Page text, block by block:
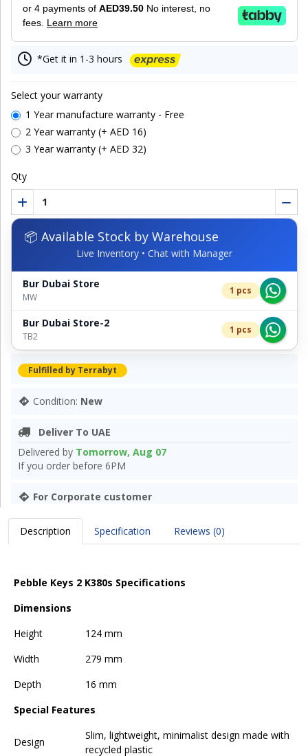
or 4 payments of AED39.50 No interest, no
fees. Learn more
*Get it in 1-3 hours
Select your warranty
1 Year manufacture warranty - Free
2 Year warranty (+ AED 16)
3 Year warranty (+ AED 32)
Qty
📦 Available Stock by Warehouse
Live Inventory • Chat with Manager
Bur Dubai Store
MW
1 pcs
Bur Dubai Store-2
TB2
1 pcs
Fulfilled by Terrabyt
Condition: New
Deliver To UAE
Delivered by Tomorrow, Aug 07
If you order before 6PM
For Corporate customer
Description Specification Reviews (0)
Pebble Keys 2 K380s Specifications
Dimensions
Height
124 mm
Width
279 mm
Depth
16 mm
Special Features
Design
Slim, lightweight, minimalist design made with
recycled plastic